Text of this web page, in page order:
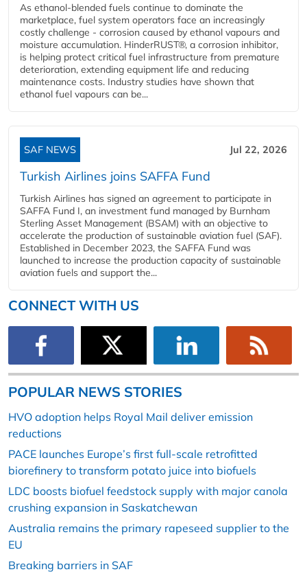
As ethanol-blended fuels continue to dominate the
marketplace, fuel system operators face an increasingly
costly challenge - corrosion caused by ethanol vapours and
moisture accumulation. HinderRUST®, a corrosion inhibitor,
is helping protect critical fuel infrastructure from premature
deterioration, extending equipment life and reducing
maintenance costs. Industry studies have shown that
ethanol fuel vapours can be...
SAF NEWS Jul 22, 2026
Turkish Airlines joins SAFFA Fund
Turkish Airlines has signed an agreement to participate in
SAFFA Fund I, an investment fund managed by Burnham
Sterling Asset Management (BSAM) with an objective to
accelerate the production of sustainable aviation fuel (SAF).
Established in December 2023, the SAFFA Fund was
launched to increase the production capacity of sustainable
aviation fuels and support the...
CONNECT WITH US
POPULAR NEWS STORIES
HVO adoption helps Royal Mail deliver emission
reductions
PACE launches Europe’s first full-scale retrofitted
biorefinery to transform potato juice into biofuels
LDC boosts biofuel feedstock supply with major canola
crushing expansion in Saskatchewan
Australia remains the primary rapeseed supplier to the
EU
Breaking barriers in SAF